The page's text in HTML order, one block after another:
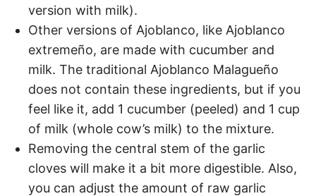
version with milk).
Other versions of Ajoblanco, like Ajoblanco
extremeño, are made with cucumber and
milk. The traditional Ajoblanco Malagueño
does not contain these ingredients, but if you
feel like it, add 1 cucumber (peeled) and 1 cup
of milk (whole cow’s milk) to the mixture.
Removing the central stem of the garlic
cloves will make it a bit more digestible. Also,
you can adjust the amount of raw garlic